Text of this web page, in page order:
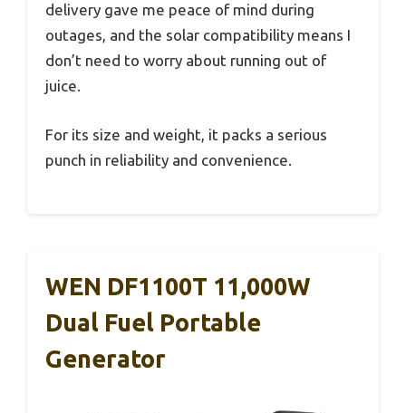
delivery gave me peace of mind during
outages, and the solar compatibility means I
don’t need to worry about running out of
juice.
For its size and weight, it packs a serious
punch in reliability and convenience.
WEN DF1100T 11,000W
Dual Fuel Portable
Generator